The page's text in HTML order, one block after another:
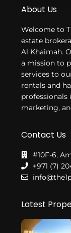
About Us
Welcome to
estate
Al Khaimah.
a mission to
services to
rentals and
marketing,
Contact Us
#10F-6,
+971 (7)
Latest